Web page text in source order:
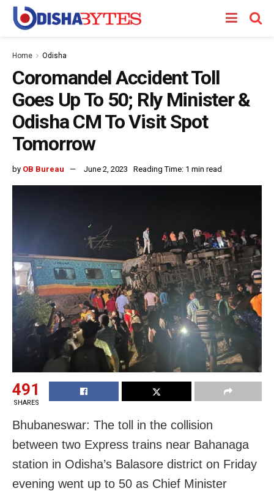
Home Odisha
Coromandel Accident Toll
Goes Up To 50; Rly Minister &
Odisha CM To Visit Spot
Tomorrow
by OB Bureau June 2, 2023 Reading Time: 1 min read
491
SHARES
Bhubaneswar: The toll in the collision
between two Express trains near Bahanaga
station in Odisha’s Balasore district on Friday
evening went up to 50 as Chief Minister